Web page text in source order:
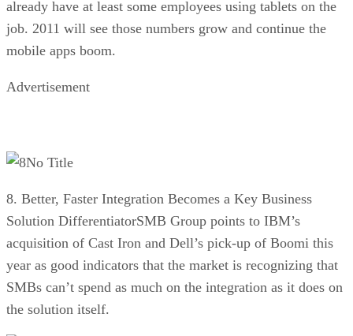
already have at least some employees using tablets on the
job. 2011 will see those numbers grow and continue the
mobile apps boom.
Advertisement
No Title
8. Better, Faster Integration Becomes a Key Business
Solution DifferentiatorSMB Group points to IBM’s
acquisition of Cast Iron and Dell’s pick-up of Boomi this
year as good indicators that the market is recognizing that
SMBs can’t spend as much on the integration as it does on
the solution itself.